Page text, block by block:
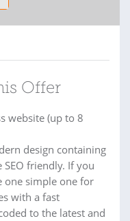
Offer
website (up to 8
design containing
friendly. If you
one simple one for
with a fast
to the latest and